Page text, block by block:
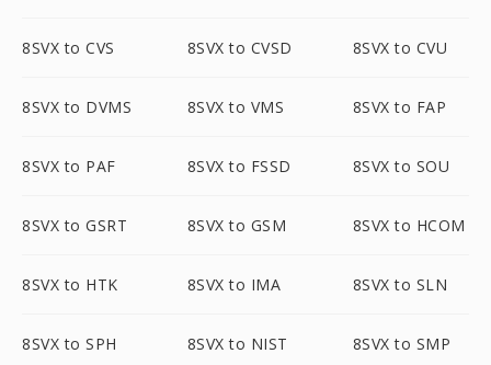
8SVX to CVS 8SVX to CVSD 8SVX to CVU
8SVX to DVMS 8SVX to VMS 8SVX to FAP
8SVX to PAF 8SVX to FSSD 8SVX to SOU
8SVX to GSRT 8SVX to GSM 8SVX to HCOM
8SVX to HTK 8SVX to IMA 8SVX to SLN
8SVX to SPH 8SVX to NIST 8SVX to SMP